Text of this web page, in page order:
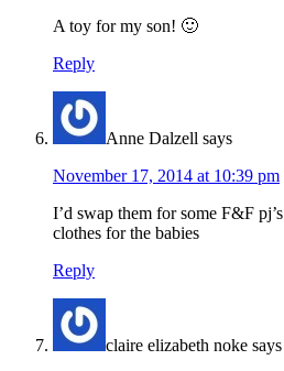
A toy for my son! 🙂
Reply
Anne Dalzell says
November 17, 2014 at 10:39 pm
I’d swap them for some F&F
clothes for the babies
Reply
claire elizabeth noke says